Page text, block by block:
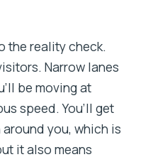
the reality check.
Narrow lanes
be moving at
speed. You’ll get
you, which is
it also means